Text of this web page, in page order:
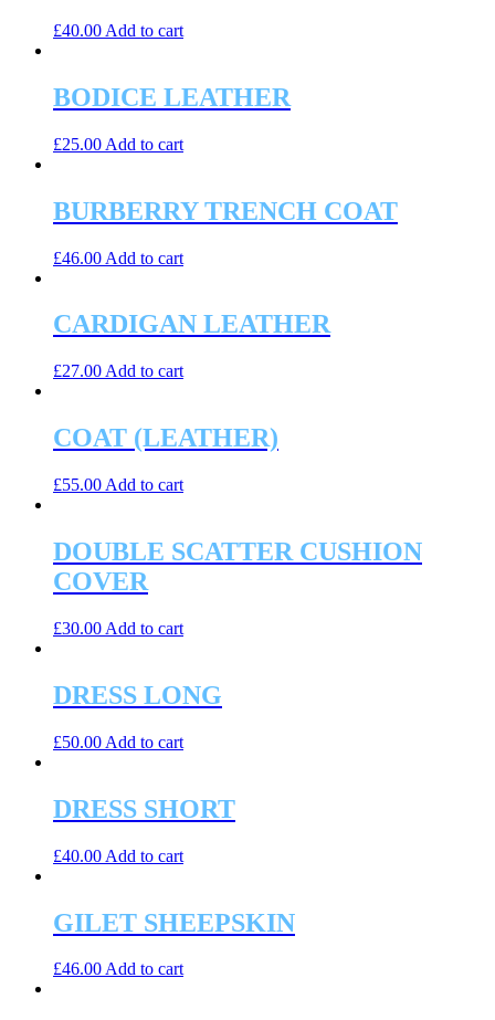
£40.00 Add to cart
BODICE LEATHER
£25.00 Add to cart
BURBERRY TRENCH COAT
£46.00 Add to cart
CARDIGAN LEATHER
£27.00 Add to cart
COAT (LEATHER)
£55.00 Add to cart
DOUBLE SCATTER CUSHION
COVER
£30.00 Add to cart
DRESS LONG
£50.00 Add to cart
DRESS SHORT
£40.00 Add to cart
GILET SHEEPSKIN
£46.00Add to cart